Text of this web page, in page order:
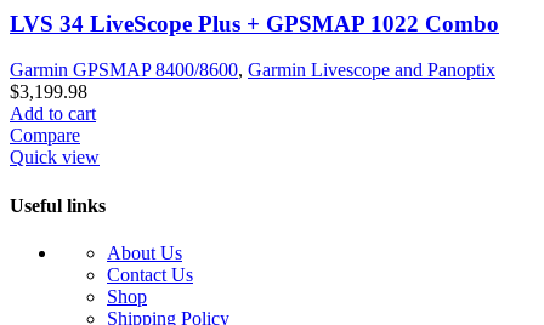
LVS 34 LiveScope Plus + GPSMAP 1022 Combo
Garmin GPSMAP 8400/8600, Garmin Livescope and Panoptix
$3,199.98
Add to cart
Compare
Quick view
Useful links
About Us
Contact Us
Shop
Shipping Policy